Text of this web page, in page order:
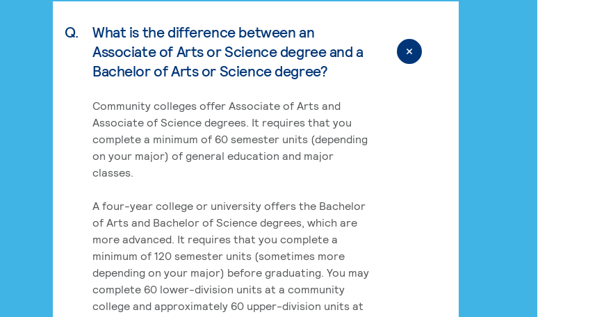
Q.
What is the difference between an
Associate of Arts or Science degree and a
Bachelor of Arts or Science degree?
Community colleges offer Associate of Arts and
Associate of Science degrees. It requires that you
complete a minimum of 60 semester units (depending
on your major) of general education and major
classes.
A four-year college or university offers the Bachelor
of Arts and Bachelor of Science degrees, which are
more advanced. It requires that you complete a
minimum of 120 semester units (sometimes more
depending on your major) before graduating. You may
complete 60 lower-division units at a community
college and approximately 60 upper-division units at